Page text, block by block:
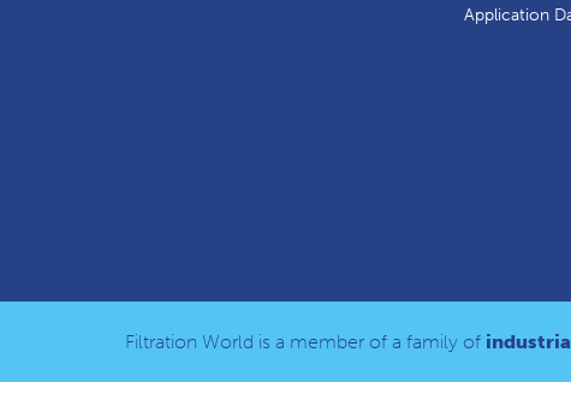
Application
Filtration World is a member of a family of